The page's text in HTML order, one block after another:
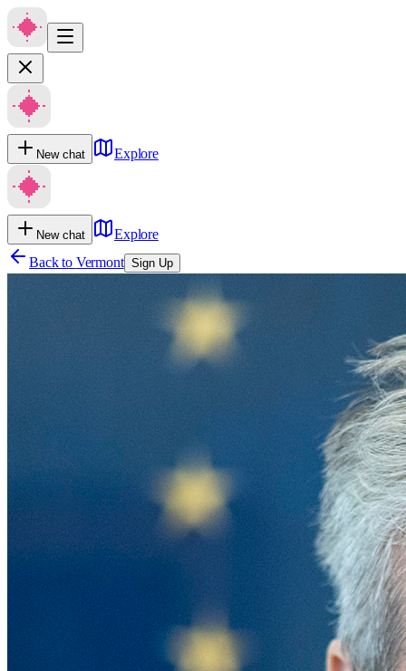
New chat Explore
New chat
Explore
Back to Vermont Sign Up